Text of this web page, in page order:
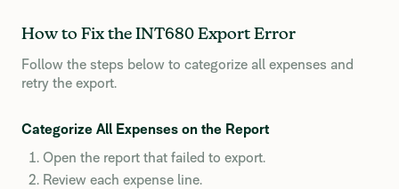
How to Fix the INT680 Export Error
Follow the steps below to categorize all expenses and
retry the export.
Categorize All Expenses on the Report
Open the report that failed to export.
Review each expense line.